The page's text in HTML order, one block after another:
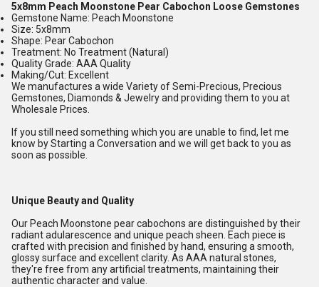
5x8mm Peach Moonstone Pear Cabochon Loose Gemstones
Gemstone Name: Peach Moonstone
Size: 5x8mm
Shape: Pear Cabochon
Treatment: No Treatment (Natural)
Quality Grade: AAA Quality
Making/Cut: Excellent
We manufactures a wide Variety of Semi-Precious, Precious
Gemstones, Diamonds & Jewelry and providing them to you at
Wholesale Prices.
If you still need something which you are unable to find, let me
know by Starting a Conversation and we will get back to you as
soon as possible.
Unique Beauty and Quality
Our Peach Moonstone pear cabochons are distinguished by their
radiant adularescence and unique peach sheen. Each piece is
crafted with precision and finished by hand, ensuring a smooth,
glossy surface and excellent clarity. As AAA natural stones,
they're free from any artificial treatments, maintaining their
authentic character and value.